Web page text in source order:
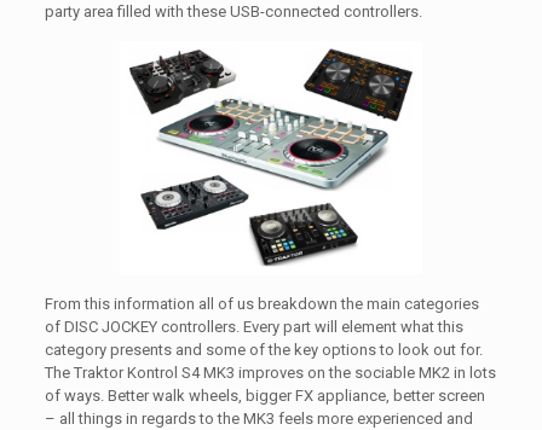
party area filled with these USB-connected controllers.
From this information all of us breakdown the main categories
of DISC JOCKEY controllers. Every part will element what this
category presents and some of the key options to look out for.
The Traktor Kontrol S4 MK3 improves on the sociable MK2 in lots
of ways. Better walk wheels, bigger FX appliance, better screen
– all things in regards to the MK3 feels more experienced and